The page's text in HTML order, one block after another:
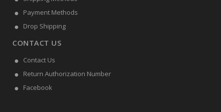
Payment Methods
Drop Shipping
CONTACT US
Contact Us
Return Authorization Number
Facebook